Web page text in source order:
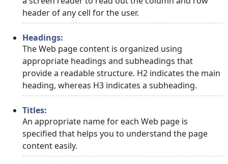
header of any cell for the user.
Headings:
The Web page content is organized using
appropriate headings and subheadings that
provide a readable structure. H2 indicates the main
heading, whereas H3 indicates a subheading.
Titles:
An appropriate name for each Web page is
specified that helps you to understand the page
content easily.